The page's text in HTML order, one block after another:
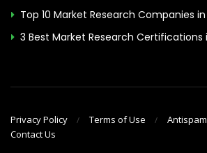
Top 10 Market Research Companies
3 Best Market Research Certifications
Privacy Policy Terms of Use Antispam
Contact Us